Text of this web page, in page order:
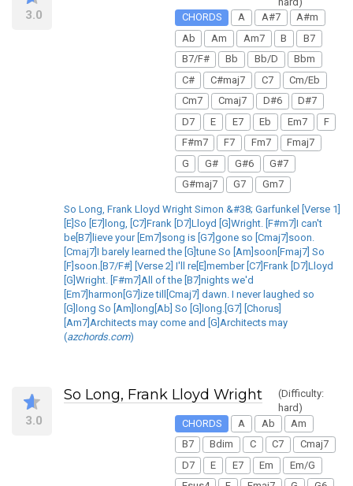
3.0
CHORDS
A A#7
A#m
Ab
Am Am7 B
B7
B7/F#
Bb Bb/D
Bbm
C#
C#maj7 C7
Cm/Eb
Cm7
Cmaj7 D#6
D#7
D7
E E7 Eb Em7
F
F#m7
F7 Fm7
Fmaj7
G
G# G#6
G#7
G#maj7
G7 Gm7
So Long, Frank Lloyd Wright Simon &#38; Garfunkel [Verse 1]
[E]So [E7]long, [C7]Frank [D7]Lloyd [G]Wright. [F#m7]I can't
be[B7]lieve your [Em7]song is [G7]gone so [Cmaj7]soon.
[Cmaj7]I barely learned the [G]tune So [Am]soon[Fmaj7] So
[F]soon.[B7/F#] [Verse 2] I'll re[E]member [C7]Frank [D7]Lloyd
[G]Wright. [F#m7]All of the [B7]nights we'd
[Em7]harmon[G7]ize till[Cmaj7] dawn. I never laughed so
[G]long So [Am]long[Ab] So [G]long.[G7] [Chorus]
[Am7]Architects may come and [G]Architects may
(azchords.com)
3.0
So Long, Frank Lloyd Wright
(Difficulty:
hard)
CHORDS
A Ab
Am
B7
Bdim C C7
Cmaj7
D7
E E7 Em
Em/G